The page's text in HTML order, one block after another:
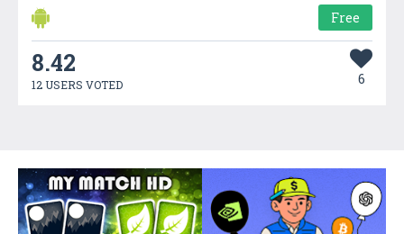
Free
8.42
12 USERS VOTED 6